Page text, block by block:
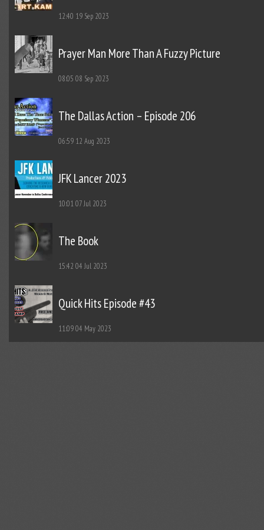
12:40 19 Sep 2023
Prayer Man More Than A Fuzzy Picture
08:05 08 Sep 2023
The Dallas Action – Episode 206
06:59 12 Aug 2023
JFK Lancer 2023
10:0107 Jul 2023
The Book
15:42 04 Jul 2023
Quick Hits Episode #43
11:0904 May 2023